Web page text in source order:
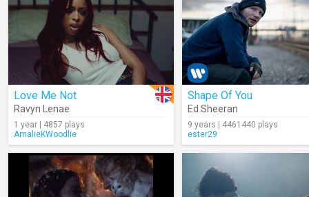
Love Me Not
Ravyn Lenae
1 year | 4857 plays
AmalieKWoodlie
Shape Of You
Ed Sheeran
9 years | 4461440 plays
ester29